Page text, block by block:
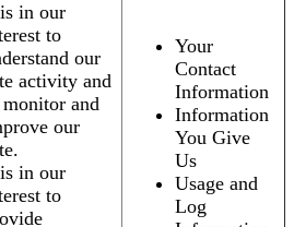
in our
to
our
activity and
and
our
in our
to
Your
Contact
Information
Information
You Give
Us
Usage and
Log